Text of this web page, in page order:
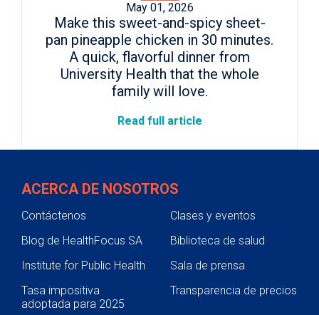
May 01, 2026
Make this sweet-and-spicy sheet-
pan pineapple chicken in 30 minutes.
A quick, flavorful dinner from
University Health that the whole
family will love.
Read full article
ACERCA DE NOSOTROS
Contáctenos
Clases y eventos
Blog de HealthFocus SA
Biblioteca de salud
Institute for Public Health
Sala de prensa
Tasa impositiva
adoptada para 2025
Transparencia de precios